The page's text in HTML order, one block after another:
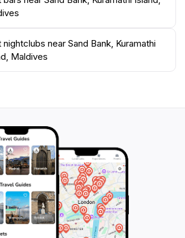
nightclubs near Sand Bank, Kuramathi
Maldives